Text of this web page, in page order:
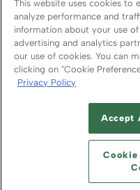
© 2026
ABOUT
This website uses cookies to
analyze performance and
information about your use
advertising and analytics
our use of cookies. You can
clicking on "Cookie
Privacy Policy
Accept
Cookie